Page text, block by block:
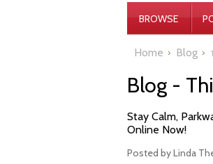
BROWSE
Home Blog
Blog -
Stay Calm,
Online Now!
Posted byLinda